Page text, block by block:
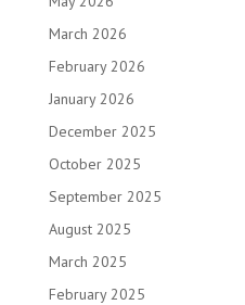
March 2026
February 2026
January 2026
December 2025
October 2025
September 2025
August 2025
March 2025
February 2025